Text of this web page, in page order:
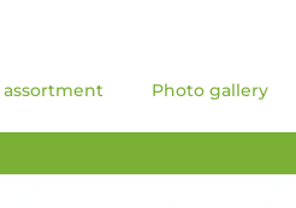
assortment Photo gallery